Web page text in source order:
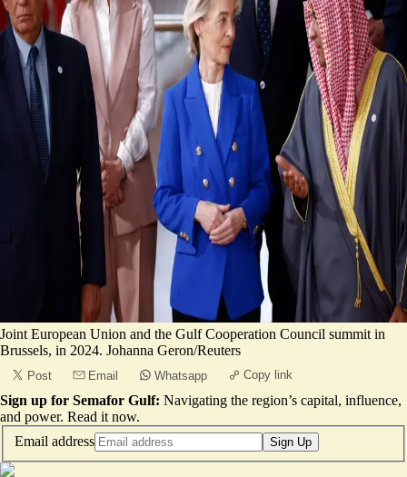
Joint European Union and the Gulf Cooperation Council summit in
Brussels, in 2024. Johanna Geron/Reuters
Post Email Whatsapp Copy link
Sign up for Semafor Gulf: Navigating the region’s capital, influence,
and power. Read it now.
Email address
Sign Up